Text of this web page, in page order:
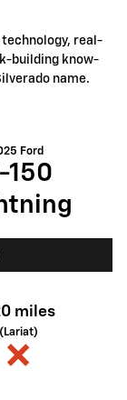
technology, real-
building know-
name.
Ford
150
miles
(Lariat)